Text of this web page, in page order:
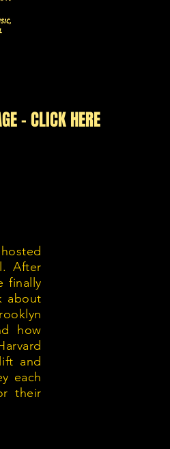
- CLICK HERE
After
finally
about
how
and
each
their